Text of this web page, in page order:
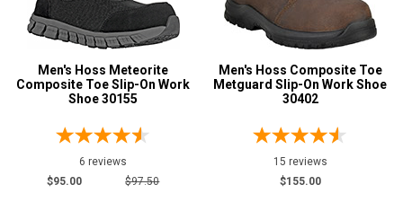
Puncture Resistant
Slip-Resisting59
Static Dissipative
Water Resistant 36
Price
Less than $100
$100 to $12515
Men's Hoss Meteorite
Composite Toe Slip-On Work
Shoe 30155
6 reviews
$95.00
$97.50
Men's Hoss Composite Toe
Metguard Slip-On Work Shoe
30402
15 reviews
$155.00